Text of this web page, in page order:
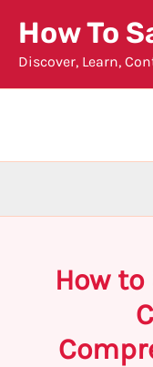
content
How To
Discover, Learn,
How